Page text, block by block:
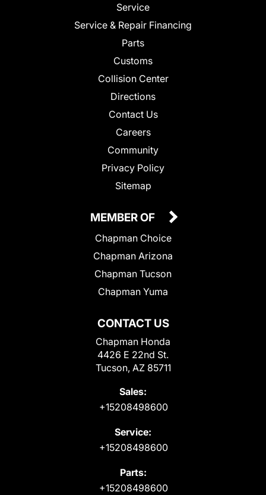
Service
Service & Repair Financing
Parts
Customs
Collision Center
Directions
Contact Us
Careers
Community
Privacy Policy
Sitemap
CONTACT US
Chapman Honda
4426 E 22nd St.
Tucson, AZ 85711
Sales:
+15208498600
Service:
+15208498600
Parts:
+15208498600
MEMBER OF
Chapman Choice
Chapman Arizona
Chapman Tucson
Chapman Yuma